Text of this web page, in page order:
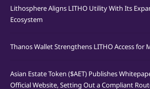
Lithosphere Aligns LITHO Utility With Its
Ecosystem
Thanos Wallet Strengthens LITHO Access for
Asian Estate Token ($AET) Publishes
Official Website, Setting Out a Compliant